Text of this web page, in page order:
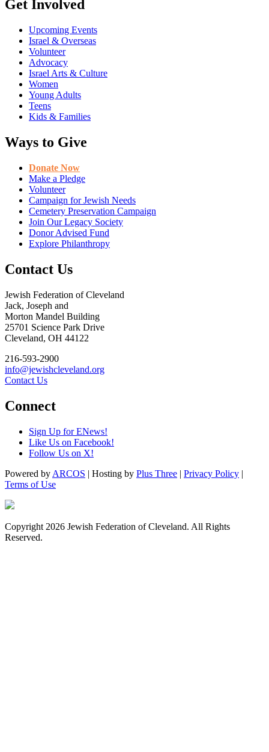
Get Involved
Upcoming Events
Israel & Overseas
Volunteer
Advocacy
Israel Arts & Culture
Women
Young Adults
Teens
Kids & Families
Ways to Give
Donate Now
Make a Pledge
Volunteer
Campaign for Jewish Needs
Cemetery Preservation Campaign
Join Our Legacy Society
Donor Advised Fund
Explore Philanthropy
Contact Us
Jewish Federation of Cleveland
Jack, Joseph and
Morton Mandel Building
25701 Science Park Drive
Cleveland, OH 44122
216-593-2900
info@jewishcleveland.org
Contact Us
Connect
Sign Up for ENews!
Like Us on Facebook!
Follow Us on X!
Powered by ARCOS | Hosting by Plus Three | Privacy Policy |
Terms of Use
Copyright 2026 Jewish Federation of Cleveland. All Rights
Reserved.